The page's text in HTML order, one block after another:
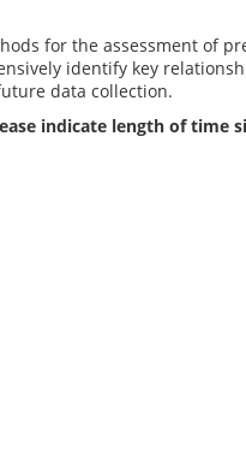
for the assessment of
identify key
data collection.
indicate length of time